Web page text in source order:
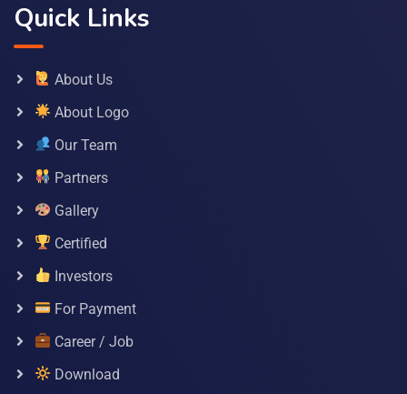
Quick Links
About Us
About Logo
Our Team
Partners
Gallery
Certified
Investors
For Payment
Career / Job
Download